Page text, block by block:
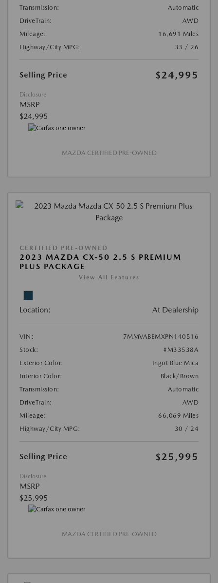
Transmission:
Automatic
DriveTrain:
AWD
Mileage:
16,691 Miles
Highway/City MPG:
33 / 26
Selling Price $24,995
Disclosure
MSRP
$24,995
MAZDA CERTIFIED PRE-OWNED
CERTIFIED PRE-OWNED
2023 MAZDA CX-50 2.5 S PREMIUM
PLUS PACKAGE
View All Features
Location: At Dealership
VIN:
7MMVABEMXPN140516
Stock:
#M33538A
Exterior Color:
Ingot Blue Mica
Interior Color:
Black/Brown
Transmission:
Automatic
DriveTrain:
AWD
Mileage:
66,069 Miles
Highway/City MPG:
30 / 24
Selling Price $25,995
Disclosure
MSRP
$25,995
MAZDA CERTIFIED PRE-OWNED